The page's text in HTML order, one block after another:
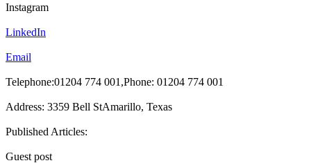
Instagram
LinkedIn
Email
Telephone:01204 774 001,Phone: 01204 774 001
Address: 3359 Bell StAmarillo, Texas
Published Articles:
Guest post